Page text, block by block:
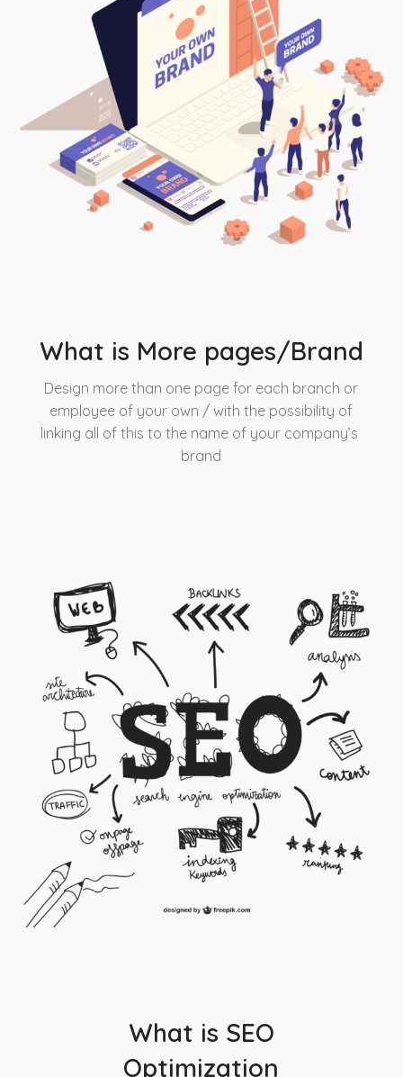
What is More pages/Brand
Design more than one page for each branch or
employee of your own / with the possibility of
linking all of this to the name of your company’s
brand
What is SEO
Optimization